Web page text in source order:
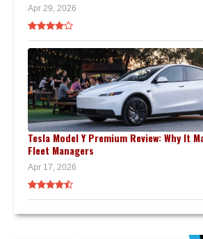
Apr 29, 2026
Tesla Model Y Premium Review: Why It
Fleet Managers
Apr 17, 2026